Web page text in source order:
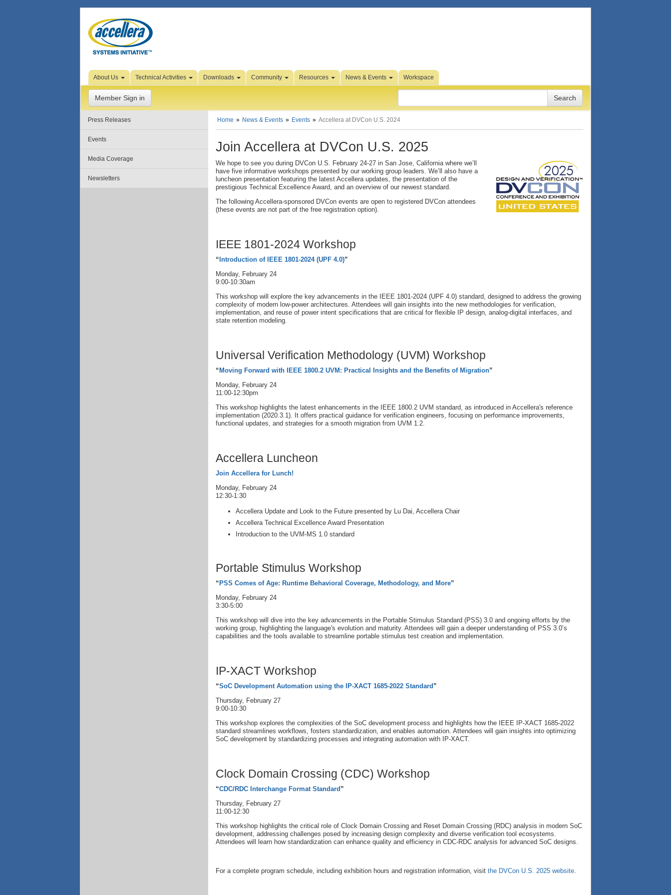
Skip to Page Content
About Us Technical Activities Downloads Community Resources News & Events Workspace
Member Sign in
Press Releases
Events
Media Coverage
Newsletters
Home News & Events Events Accellera at DVCon U.S. 2024
Join Accellera at DVCon U.S. 2025
We hope to see you during DVCon U.S. February 24-27 in San Jose, California where we’ll
have five informative workshops presented by our working group leaders. We’ll also have a
luncheon presentation featuring the latest Accellera updates, the presentation of the
prestigious Technical Excellence Award, and an overview of our newest standard.
The following Accellera-sponsored DVCon events are open to registered DVCon attendees
(these events are not part of the free registration option).
IEEE 1801-2024 Workshop
“ Introduction of IEEE 1801-2024 (UPF 4.0)”
Monday, February 24
9:00-10:30am
This workshop will explore the key advancements in the IEEE 1801-2024 (UPF 4.0) standard, designed to address the growing
complexity of modern low-power architectures. Attendees will gain insights into the new methodologies for verification,
implementation, and reuse of power intent specifications that are critical for flexible IP design, analog-digital interfaces, and
state retention modeling.
Universal Verification Methodology (UVM) Workshop
“ Moving Forward with IEEE 1800.2 UVM: Practical Insights and the Benefits of Migration”
Monday, February 24
11:00-12:30pm
This workshop highlights the latest enhancements in the IEEE 1800.2 UVM standard, as introduced in Accellera's reference
implementation (2020.3.1). It offers practical guidance for verification engineers, focusing on performance improvements,
functional updates, and strategies for a smooth migration from UVM 1.2.
Accellera Luncheon
Join Accellera for Lunch!
Monday, February 24
12:30-1:30
Accellera Update and Look to the Future presented by Lu Dai, Accellera Chair
Accellera Technical Excellence Award Presentation
Introduction to the UVM-MS 1.0 standard
Portable Stimulus Workshop
“ PSS Comes of Age: Runtime Behavioral Coverage, Methodology, and More”
Monday, February 24
3:30-5:00
This workshop will dive into the key advancements in the Portable Stimulus Standard (PSS) 3.0 and ongoing efforts by the
working group, highlighting the language's evolution and maturity. Attendees will gain a deeper understanding of PSS 3.0’s
capabilities and the tools available to streamline portable stimulus test creation and implementation.
IP-XACT Workshop
“SoC Development Automation using the IP-XACT 1685-2022 Standard ”
Thursday, February 27
9:00-10:30
This workshop explores the complexities of the SoC development process and highlights how the IEEE IP-XACT 1685-2022
standard streamlines workflows, fosters standardization, and enables automation. Attendees will gain insights into optimizing
SoC development by standardizing processes and integrating automation with IP-XACT.
Clock Domain Crossing (CDC) Workshop
“CDC/RDC Interchange Format Standard ”
Thursday, February 27
11:00-12:30
This workshop highlights the critical role of Clock Domain Crossing and Reset Domain Crossing (RDC) analysis in modern SoC
development, addressing challenges posed by increasing design complexity and diverse verification tool ecosystems.
Attendees will learn how standardization can enhance quality and efficiency in CDC-RDC analysis for advanced SoC designs.
For a complete program schedule, including exhibition hours and registration information, visit the DVCon U.S. 2025 website